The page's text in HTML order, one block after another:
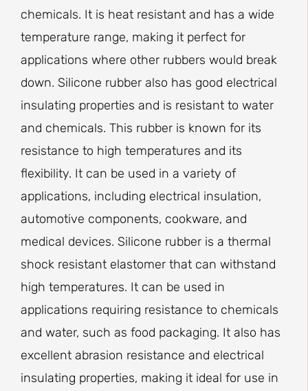
chemicals. It is heat resistant and has a wide
temperature range, making it perfect for
applications where other rubbers would break
down. Silicone rubber also has good electrical
insulating properties and is resistant to water
and chemicals. This rubber is known for its
resistance to high temperatures and its
flexibility. It can be used in a variety of
applications, including electrical insulation,
automotive components, cookware, and
medical devices. Silicone rubber is a thermal
shock resistant elastomer that can withstand
high temperatures. It can be used in
applications requiring resistance to chemicals
and water, such as food packaging. It also has
excellent abrasion resistance and electrical
insulating properties, making it ideal for use in